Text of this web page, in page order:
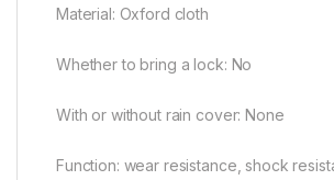
Material: Oxford cloth
Whether to bring a lock: No
With or without rain cover: None
Function: wear resistance, shock